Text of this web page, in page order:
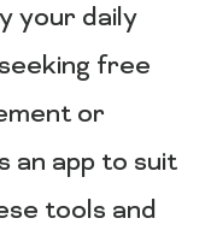
your daily
free
or
an app to suit
tools and